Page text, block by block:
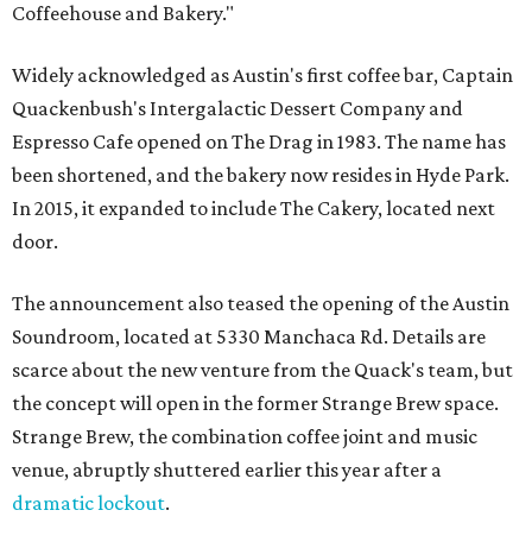
Coffeehouse and Bakery."
Widely acknowledged as Austin's first coffee bar, Captain
Quackenbush's Intergalactic Dessert Company and
Espresso Cafe opened on The Drag in 1983. The name has
been shortened, and the bakery now resides in Hyde Park.
In 2015, it expanded to include The Cakery, located next
door.
The announcement also teased the opening of the Austin
Soundroom, located at 5330 Manchaca Rd. Details are
scarce about the new venture from the Quack's team, but
the concept will open in the former Strange Brew space.
Strange Brew, the combination coffee joint and music
venue, abruptly shuttered earlier this year after a
dramatic lockout.